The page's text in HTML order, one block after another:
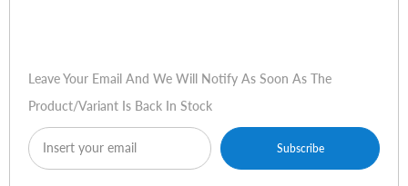
Black
Black
Leave Your Email And We Will Notify As Soon As The
Product/variant Is Back In Stock
Subscribe